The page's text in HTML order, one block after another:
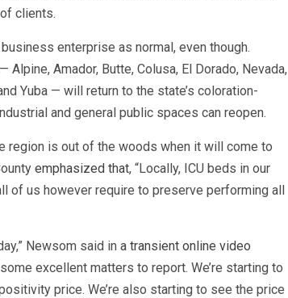
clients.
enterprise as normal, even though.
Amador, Butte, Colusa, El Dorado, Nevada,
Yuba — will return to the state’s coloration-
and general public spaces can reopen.
region is out of the woods when it will come to
emphasized that, “Locally, ICU beds in our
of us however require to preserve performing all
Newsom said in a transient online video
excellent matters to report. We’re starting to
price. We’re also starting to see the price